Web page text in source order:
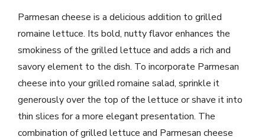
Parmesan cheese is a delicious addition to grilled
romaine lettuce. Its bold, nutty flavor enhances the
smokiness of the grilled lettuce and adds a rich and
savory element to the dish. To incorporate Parmesan
cheese into your grilled romaine salad, sprinkle it
generously over the top of the lettuce or shave it into
thin slices for a more elegant presentation. The
combination of grilled lettuce and Parmesan cheese